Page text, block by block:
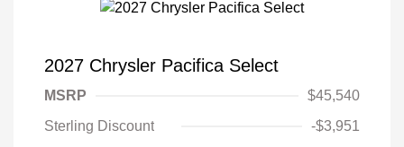
2027 Chrysler Pacifica Select
MSRP
$45,540
Sterling Discount
-$3,951